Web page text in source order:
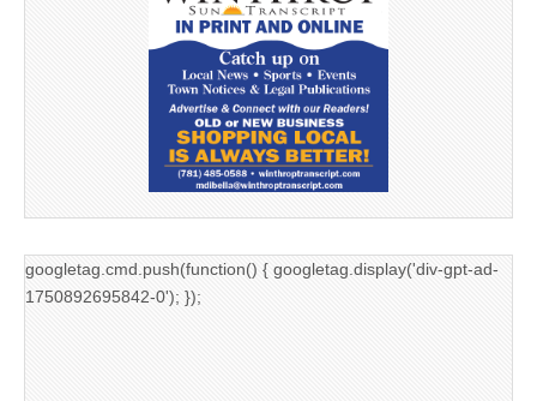
googletag.cmd.push(function() { googletag.display('div-gpt-ad-
1750892695842-0'); });